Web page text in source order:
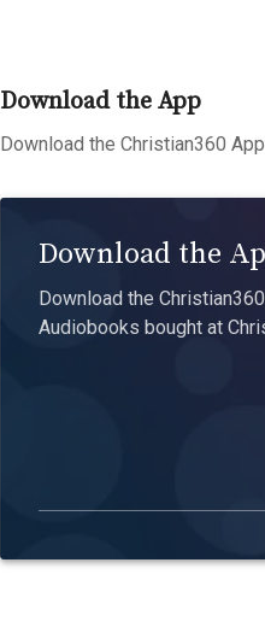
Download the App
Download the Christian360
Download the
Download the
Audiobooks bought at